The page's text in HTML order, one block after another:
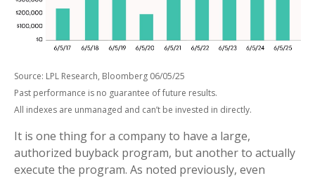
Source: LPL Research, Bloomberg 06/05/25
Past performance is no guarantee of future results.
All indexes are unmanaged and can’t be invested in directly.
It is one thing for a company to have a large,
authorized buyback program, but another to actually
execute the program. As noted previously, even